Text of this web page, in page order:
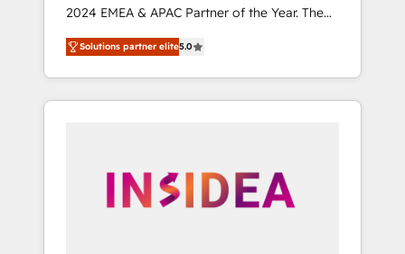
2024 EMEA & APAC Partner of the Year. The
world’s most experienced and fully
accredited HubSpot Solutions Partner. 🚀
With 2,750+ HubSpot projects delivered and
370+ specialists across EMEA, APAC and NAM,
automation, we turn complexity into clarity,
human at global scale. 🏆 HubSpot’s CEO
Solutions partner elite5.0